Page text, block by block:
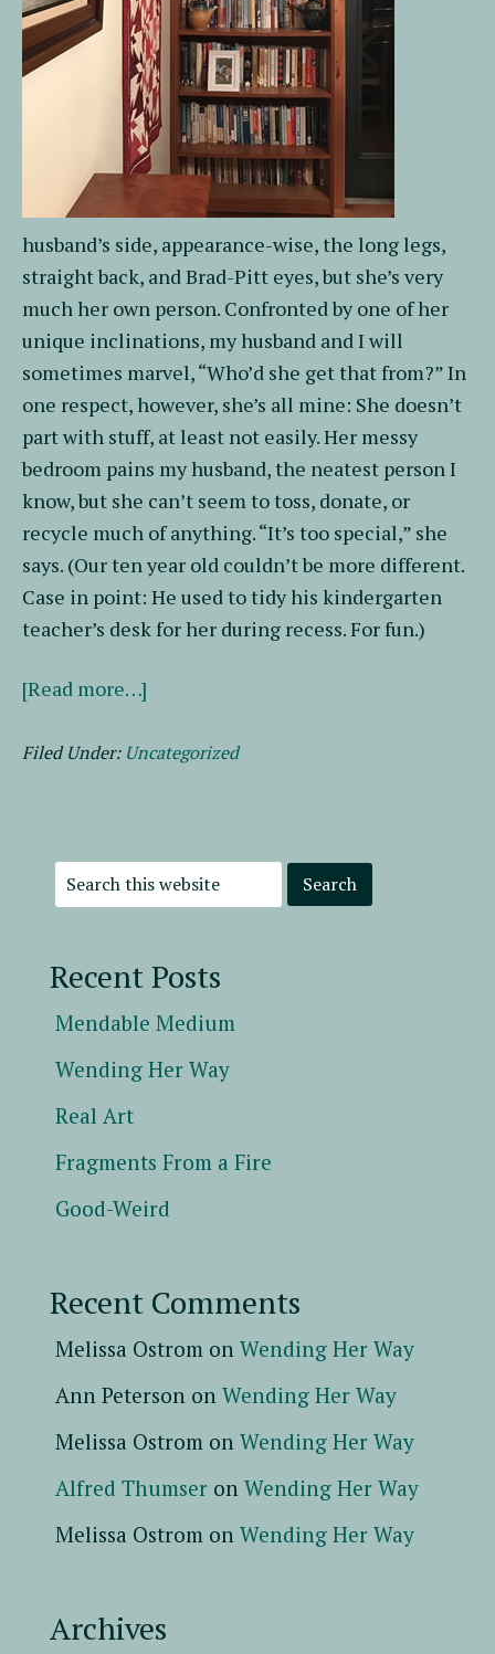
husband’s side, appearance-wise, the long legs,
straight back, and Brad-Pitt eyes, but she’s very
much her own person. Confronted by one of her
unique inclinations, my husband and I will
sometimes marvel, “Who’d she get that from?” In
one respect, however, she’s all mine: She doesn’t
part with stuff, at least not easily. Her messy
bedroom pains my husband, the neatest person I
know, but she can’t seem to toss, donate, or
recycle much of anything. “It’s too special,” she
says. (Our ten year old couldn’t be more different.
Case in point: He used to tidy his kindergarten
teacher’s desk for her during recess. For fun.)
[Read more…]
Labor
Filed Under: Uncategorized
Recent Posts
Mendable Medium
Wending Her Way
Real Art
Fragments From a Fire
Good-Weird
Recent Comments
Melissa Ostrom on Wending Her Way
Ann Peterson on Wending Her Way
Melissa Ostrom on Wending Her Way
Alfred Thumser on Wending Her Way
Melissa Ostrom on Wending Her Way
Archives